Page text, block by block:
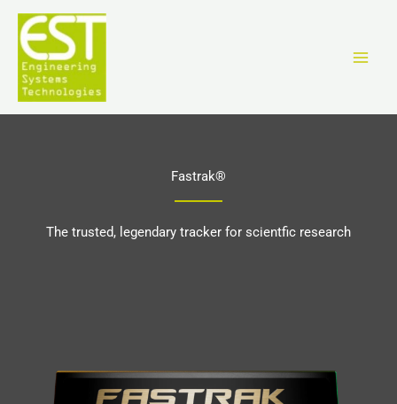
contenido
Fastrak®
The trusted, legendary tracker for scientfic research